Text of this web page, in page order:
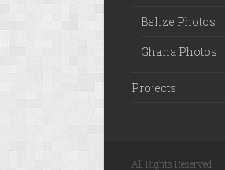
Belize Photos
Ghana Photos
Projects
All Rights Reserved